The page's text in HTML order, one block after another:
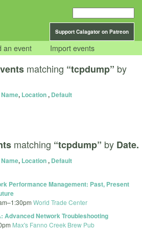
Support Calagator on Patreon
an event Import events
matching “tcpdump” by
, Location, Default
matching “tcpdump” by Date.
, Location, Default
Performance Management: Past, Present
–1:30pm World Trade Center
Advanced Network Troubleshooting
Max's Fanno Creek Brew Pub